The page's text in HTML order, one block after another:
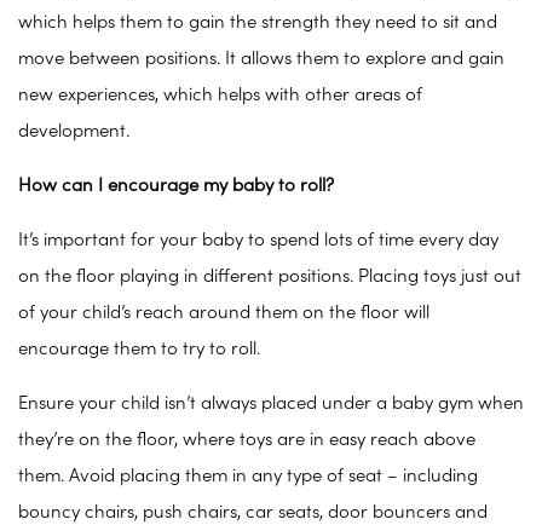
which helps them to gain the strength they need to sit and
move between positions. It allows them to explore and gain
new experiences, which helps with other areas of
development.
How can I encourage my baby to roll?
It’s important for your baby to spend lots of time every day
on the floor playing in different positions. Placing toys just out
of your child’s reach around them on the floor will
encourage them to try to roll.
Ensure your child isn’t always placed under a baby gym when
they’re on the floor, where toys are in easy reach above
them. Avoid placing them in any type of seat – including
bouncy chairs, push chairs, car seats, door bouncers and